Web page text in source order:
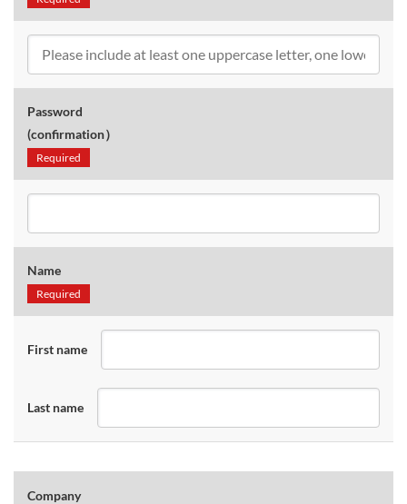
Password
(confirmation）
Required
Name
Required
First name
Last name
Company